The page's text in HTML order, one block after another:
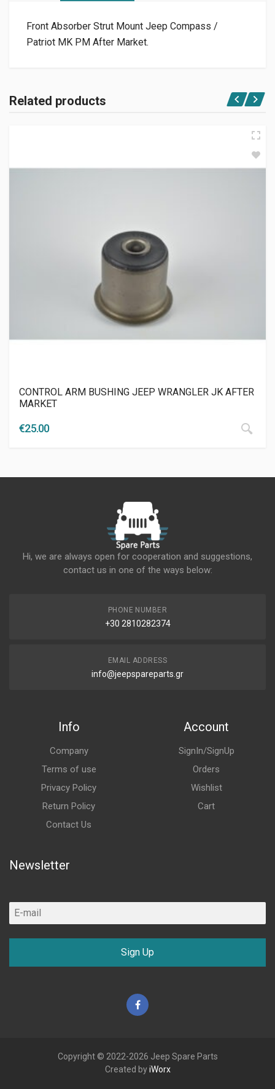
Front Absorber Strut Mount Jeep Compass /
Patriot MK PM After Market.
Related products
CONTROL ARM BUSHING JEEP WRANGLER JK AFTER
MARKET
€25.00
Hi, we are always open for cooperation and suggestions,
contact us in one of the ways below:
PHONE NUMBER
+30 2810282374
EMAIL ADDRESS
info@jeepspareparts.gr
Info
Company
Terms of use
Privacy Policy
Return Policy
Contact Us
Account
SignIn/SignUp
Orders
Wishlist
Cart
Newsletter
Sign Up
Facebook
Copyright © 2022-2026 Jeep Spare Parts
Created byiWorx